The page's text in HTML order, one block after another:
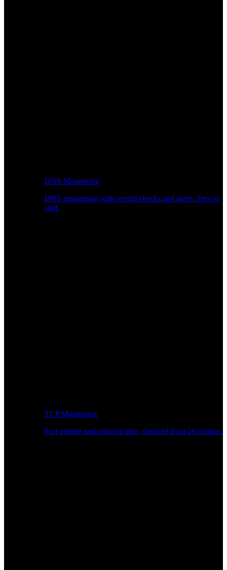
DNS Monitoring
DNS monitoring with record checks and alerts. Free to
start.
TCP Monitoring
Port uptime and connect time, checked from 26 regions.